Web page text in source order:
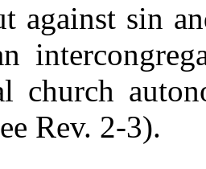
against sin
church
Rev. 2-3).